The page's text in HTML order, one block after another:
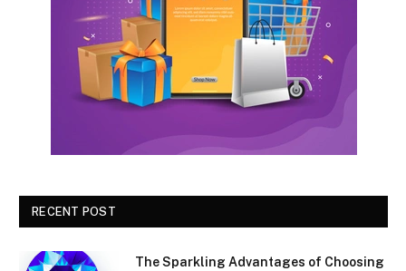
RECENT POST
The Sparkling Advantages of Choosing